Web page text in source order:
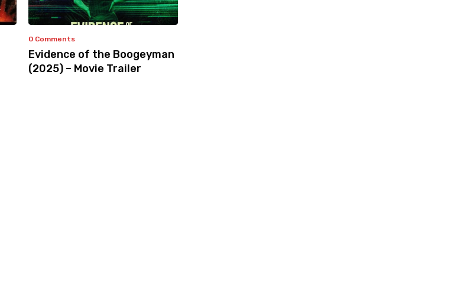
0 Comments
Evidence of the Boogeyman
(2025) – Movie Trailer